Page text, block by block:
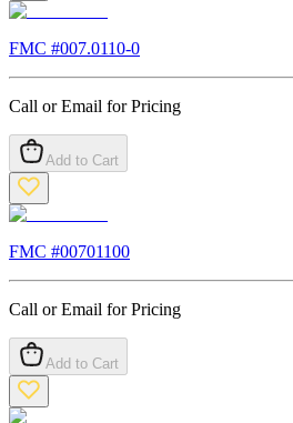
FMC #007.0110-0
Call or Email for Pricing
Add to Cart
FMC #00701100
Call or Email for Pricing
Add to Cart